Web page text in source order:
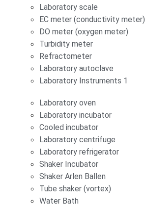
Laboratory scale
EC meter (conductivity meter)
DO meter (oxygen meter)
Turbidity meter
Refractometer
Laboratory autoclave
Laboratory Instruments 1
Laboratory oven
Laboratory incubator
Cooled incubator
Laboratory centrifuge
Laboratory refrigerator
Shaker Incubator
Shaker Arlen Ballen
Tube shaker (vortex)
Water Bath